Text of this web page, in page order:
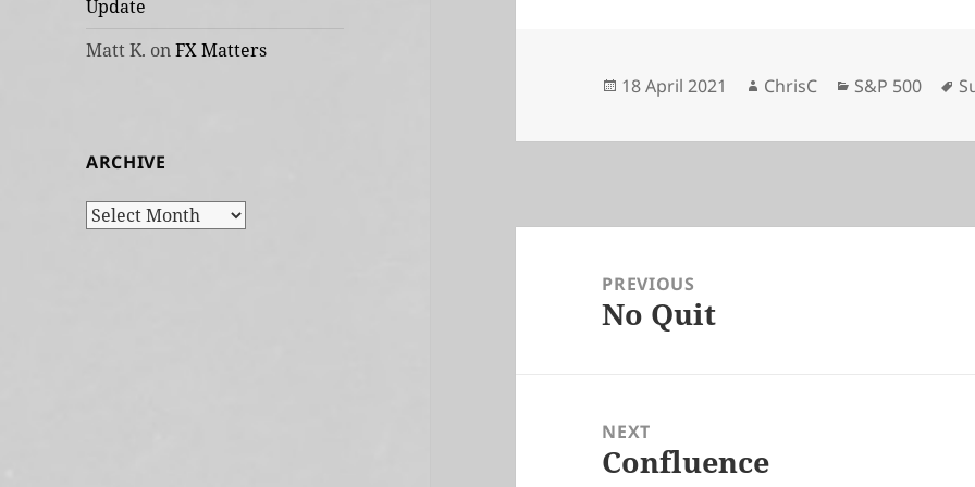
Update
Matt K. onFX Matters
ARCHIVE
Archive
Posted
18 April 2021 Author
ChrisC Categories
S&P 500
navigationPREVIOUS
Previous
No Quit
NEXT
Next
Confluence